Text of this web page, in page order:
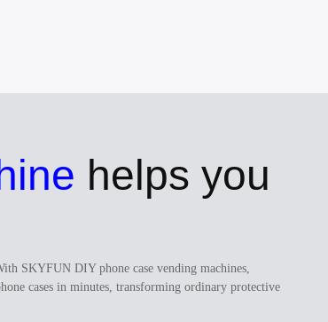
helps you
SKYFUN DIY phone case vending machines,
cases in minutes, transforming ordinary protective